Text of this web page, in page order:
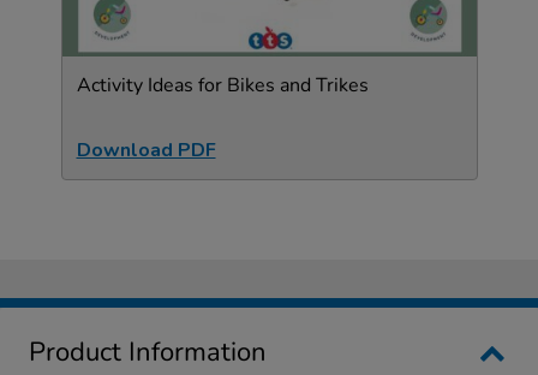
Activity Ideas for Bikes and Trikes
Download PDF
Product Information